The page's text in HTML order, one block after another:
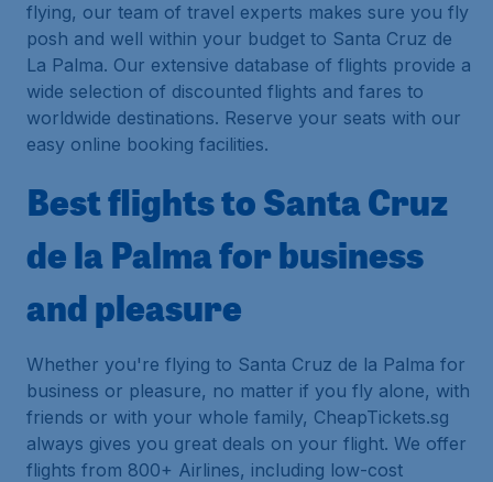
flying, our team of travel experts makes sure you fly
posh and well within your budget to Santa Cruz de
La Palma. Our extensive database of flights provide a
wide selection of discounted flights and fares to
worldwide destinations. Reserve your seats with our
easy online booking facilities.
Best flights to Santa Cruz
de la Palma for business
and pleasure
Whether you're flying to Santa Cruz de la Palma for
business or pleasure, no matter if you fly alone, with
friends or with your whole family, CheapTickets.sg
always gives you great deals on your flight. We offer
flights from 800+ Airlines, including low-cost